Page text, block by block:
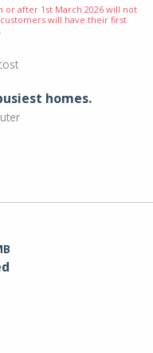
or after 1st March 2026 will not
will have their first
homes.